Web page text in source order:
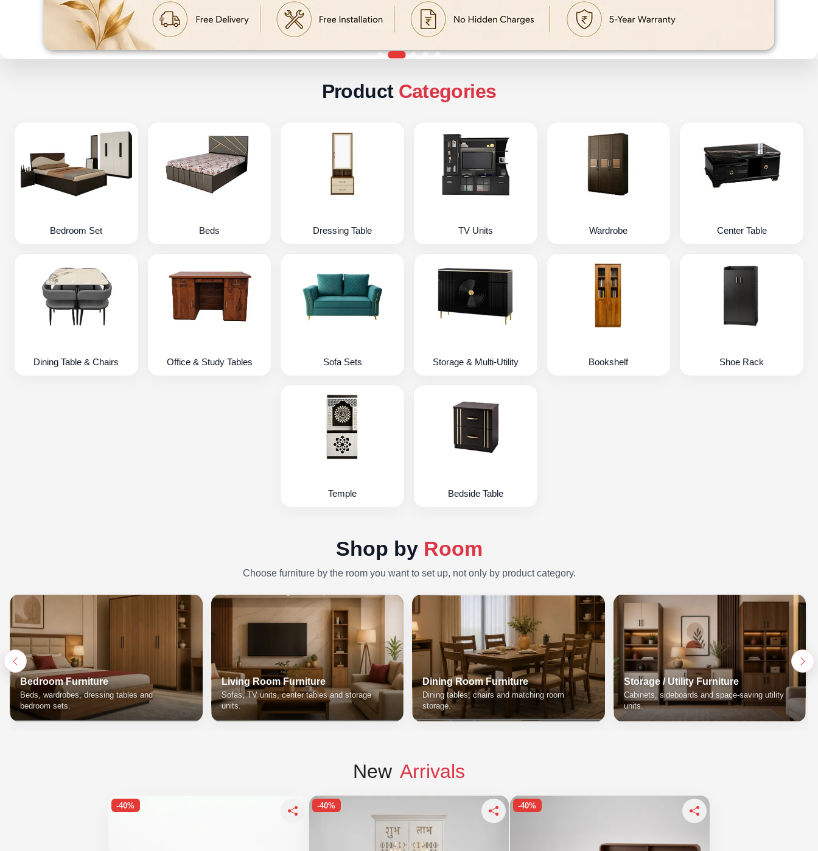
Product Categories
Bedroom Set Beds Dressing Table TV Units Wardrobe Center Table
Dining Table & Chairs Office & Study Tables Sofa Sets Storage & Multi-Utility Bookshelf Shoe Rack
Temple Bedside Table
Shop by Room
Choose furniture by the room you want to set up, not only by product category.
Bedroom Furniture
Beds, wardrobes, dressing tables and
bedroom sets.
Living Room Furniture
Sofas, TV units, center tables and storage
units.
Dining Room Furniture
Dining tables, chairs and matching room
storage.
Storage / Utility Furniture
Cabinets, sideboards and space-saving utility
units.
New Arrivals
-40% -40% -40%